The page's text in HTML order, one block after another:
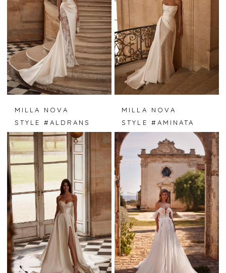
MILLA NOVA
STYLE #ALDRANS
MILLA NOVA
STYLE #AMINATA